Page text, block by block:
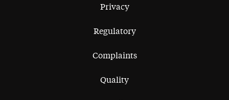
Privacy
Regulatory
Complaints
Quality